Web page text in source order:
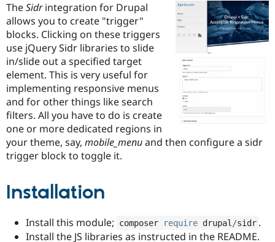
Drupal for
Government
Education
Drupal for
Local
Guide
Drupal
Guide
Modules
Find a
Provider
Find
How to
Events
Jobs /
Forum
The Drupal
Association
Become a
Become a
Get Started
Try Drupal CMS
Try Hosting
project
TheSidrintegration for Drupal
allows you to create "trigger"
blocks. Clicking on these triggers
use jQuery Sidr libraries to slide
in/slide out a specified target
element. This is very useful for
implementing responsive menus
and for other things like search
filters. All you have to do is create
one or more dedicated regions in
your theme, say, mobile_menuand then configure a sidr
trigger block to toggle it.
Installation
Install this module; composer require drupal /sidr .
Install the JS libraries as instructed in the README.